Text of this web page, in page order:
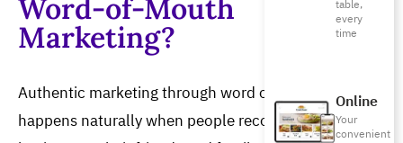
table,
every
time
Online
Your
convenient
Word-of-Mouth
Marketing?
Authentic marketing through word of mouth
happens naturally when people recommend your